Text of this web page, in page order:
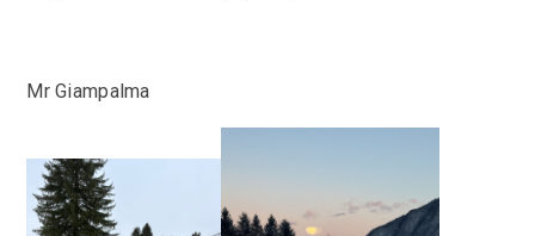
Mr Giampalma